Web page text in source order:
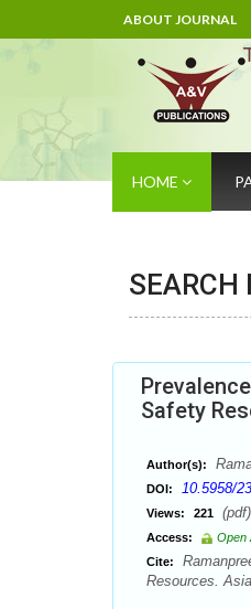
ABOUT JOURNAL
HOME
SEARCH
Safety
Author(s):
DOI: 10.5958/
Views: 221
Access:
Open
Cite:
Resources.